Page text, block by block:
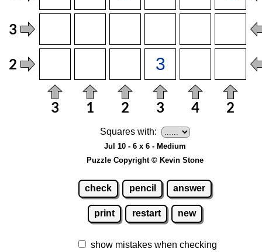
Squares with:
Jul 10 - 6 x 6 - Medium
Puzzle Copyright © Kevin Stone
check pencil answer
print restart new
show mistakes when checking